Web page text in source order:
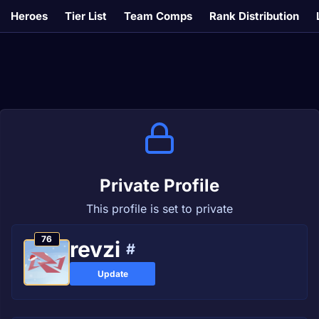
Heroes Tier List Team Comps Rank Distribution
Private Profile
This profile is set to private
76 revzi #
Update